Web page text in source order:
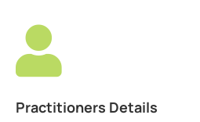

Practitioners Details